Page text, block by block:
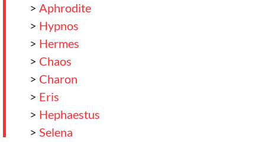
> Aphrodite
> Hypnos
> Hermes
> Chaos
> Charon
> Eris
> Hephaestus
> Selena